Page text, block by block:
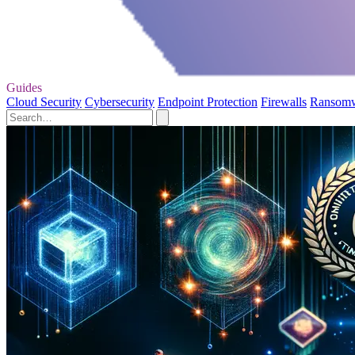
Guides
Cloud Security Cybersecurity Endpoint Protection Firewalls